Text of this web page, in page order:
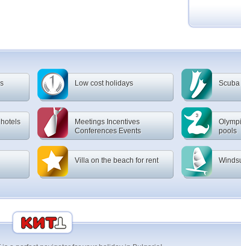
Low cost holidays
Meetings Incentives
Conferences Events
pools
Villa on the beach for rent